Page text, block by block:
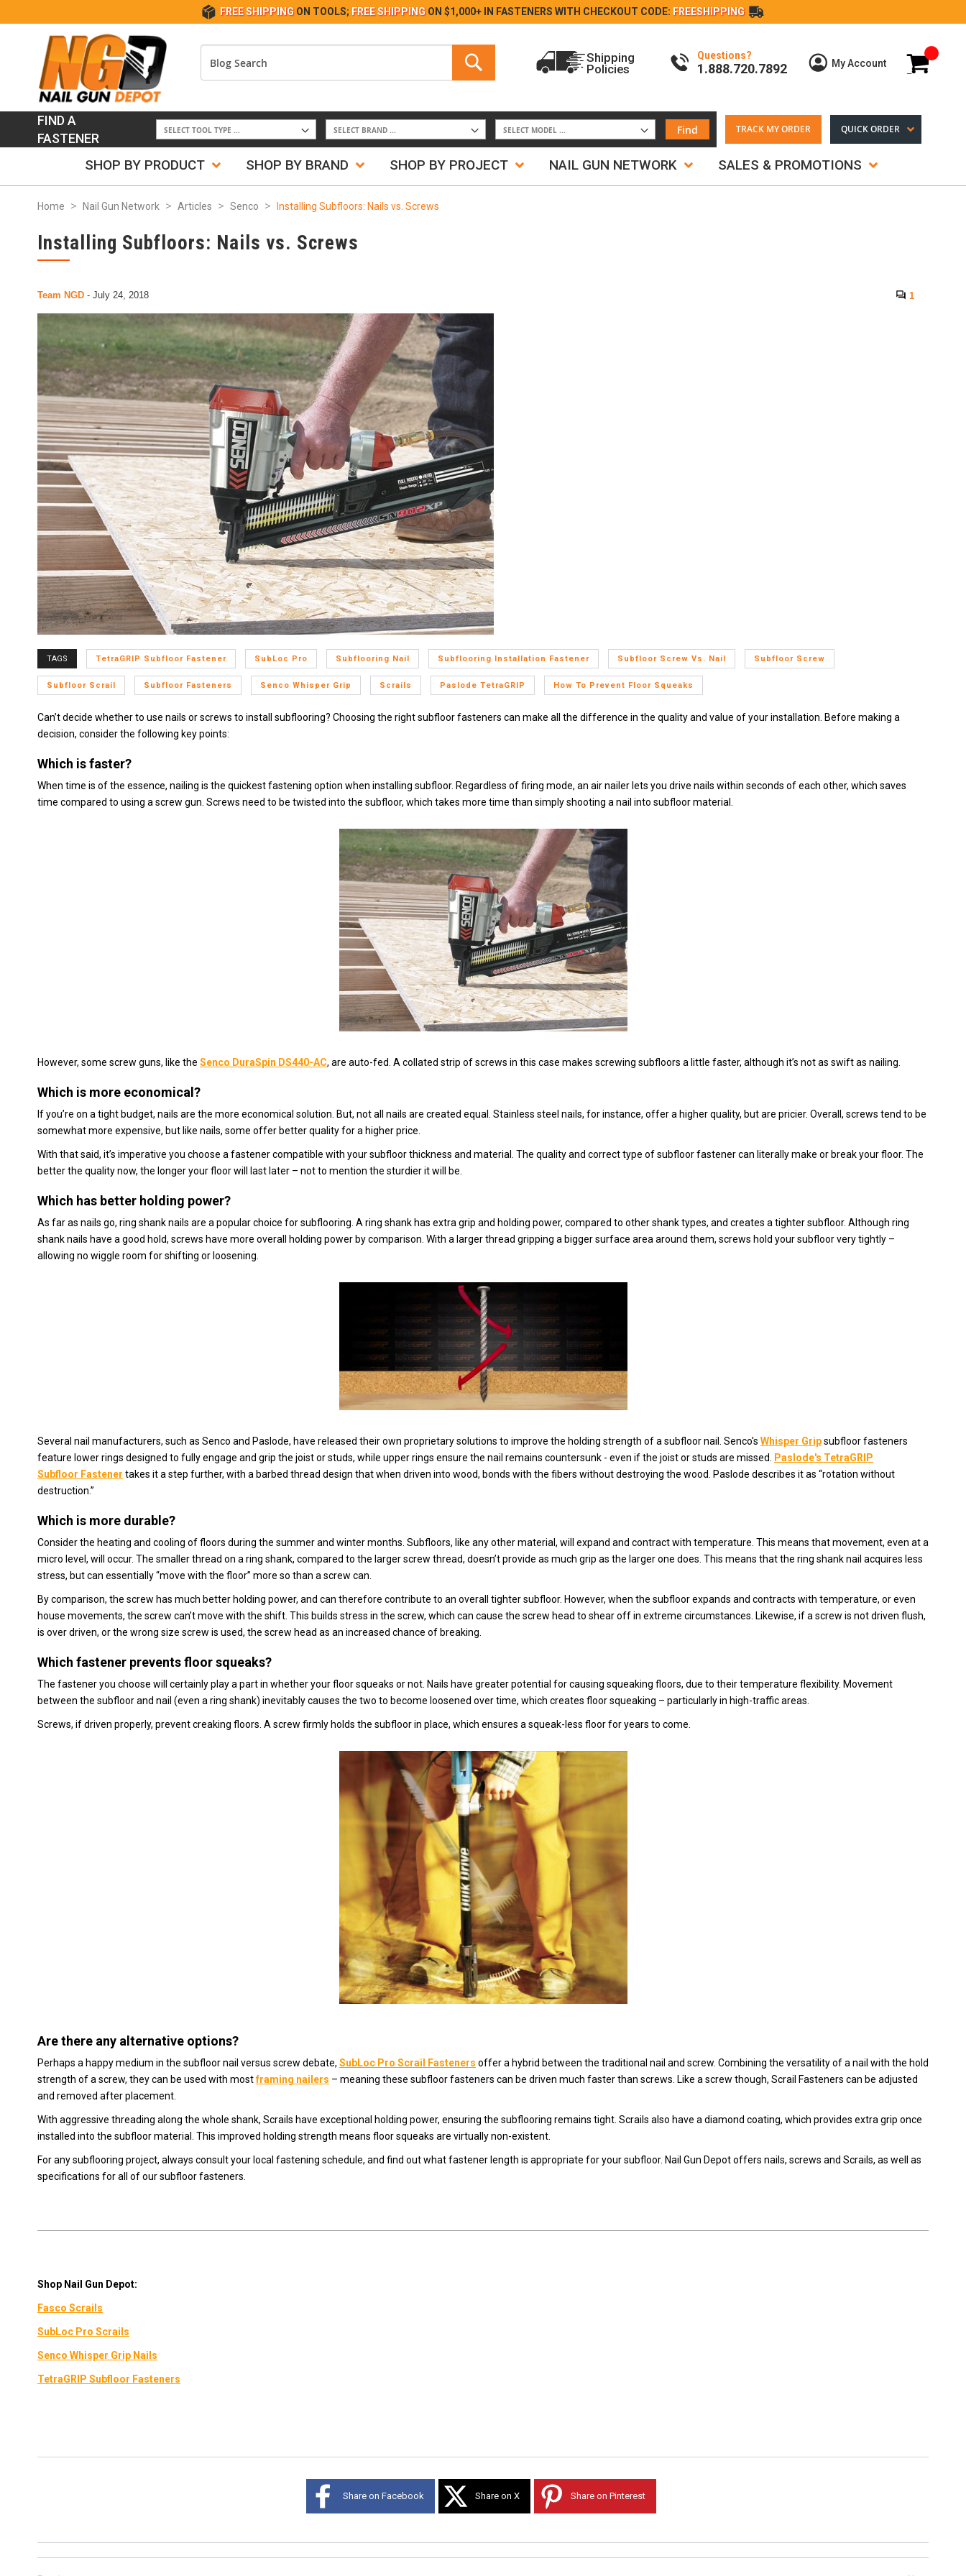
Skip
FREE SHIPPING ON TOOLS; FREE SHIPPING ON $1,000+ IN FASTENERS WITH CHECKOUT CODE: FREESHIPPING
My Cart
My Account
Questions?
1.888.720.7892
Shipping
Policies
FIND A
FASTENER
Find TRACK MY ORDER QUICK ORDER
SHOP BY PRODUCT SHOP BY BRAND SHOP BY PROJECT NAIL GUN NETWORK SALES & PROMOTIONS
Home Nail Gun Network Articles Senco Installing Subfloors: Nails vs. Screws
Installing Subfloors: Nails vs. Screws
Team NGD - July 24, 2018 1
TAGS TetraGRIP Subfloor Fastener SubLoc Pro Subflooring Nail Subflooring Installation Fastener Subfloor Screw Vs. Nail Subfloor Screw
Subfloor Scrail Subfloor Fasteners Senco Whisper Grip Scrails Paslode TetraGRIP How To Prevent Floor Squeaks
Can’t decide whether to use nails or screws to install subflooring? Choosing the right subfloor fasteners can make all the difference in the quality and value of your installation. Before making a
decision, consider the following key points:
Which is faster?
When time is of the essence, nailing is the quickest fastening option when installing subfloor. Regardless of firing mode, an air nailer lets you drive nails within seconds of each other, which saves
time compared to using a screw gun. Screws need to be twisted into the subfloor, which takes more time than simply shooting a nail into subfloor material.
However, some screw guns, like the Senco DuraSpin DS440-AC, are auto-fed. A collated strip of screws in this case makes screwing subfloors a little faster, although it’s not as swift as nailing.
Which is more economical?
If you’re on a tight budget, nails are the more economical solution. But, not all nails are created equal. Stainless steel nails, for instance, offer a higher quality, but are pricier. Overall, screws tend to be
somewhat more expensive, but like nails, some offer better quality for a higher price.
With that said, it’s imperative you choose a fastener compatible with your subfloor thickness and material. The quality and correct type of subfloor fastener can literally make or break your floor. The
better the quality now, the longer your floor will last later – not to mention the sturdier it will be.
Which has better holding power?
As far as nails go, ring shank nails are a popular choice for subflooring. A ring shank has extra grip and holding power, compared to other shank types, and creates a tighter subfloor. Although ring
shank nails have a good hold, screws have more overall holding power by comparison. With a larger thread gripping a bigger surface area around them, screws hold your subfloor very tightly –
allowing no wiggle room for shifting or loosening.
Several nail manufacturers, such as Senco and Paslode, have released their own proprietary solutions to improve the holding strength of a subfloor nail. Senco's Whisper Gripsubfloor fasteners
feature lower rings designed to fully engage and grip the joist or studs, while upper rings ensure the nail remains countersunk - even if the joist or studs are missed. Paslode's TetraGRIP
Subfloor Fastener takes it a step further, with a barbed thread design that when driven into wood, bonds with the fibers without destroying the wood. Paslode describes it as “rotation without
destruction.”
Which is more durable?
Consider the heating and cooling of floors during the summer and winter months. Subfloors, like any other material, will expand and contract with temperature. This means that movement, even at a
micro level, will occur. The smaller thread on a ring shank, compared to the larger screw thread, doesn’t provide as much grip as the larger one does. This means that the ring shank nail acquires less
stress, but can essentially “move with the floor” more so than a screw can.
By comparison, the screw has much better holding power, and can therefore contribute to an overall tighter subfloor. However, when the subfloor expands and contracts with temperature, or even
house movements, the screw can’t move with the shift. This builds stress in the screw, which can cause the screw head to shear off in extreme circumstances. Likewise, if a screw is not driven flush,
is over driven, or the wrong size screw is used, the screw head as an increased chance of breaking.
Which fastener prevents floor squeaks?
The fastener you choose will certainly play a part in whether your floor squeaks or not. Nails have greater potential for causing squeaking floors, due to their temperature flexibility. Movement
between the subfloor and nail (even a ring shank) inevitably causes the two to become loosened over time, which creates floor squeaking – particularly in high-traffic areas.
Screws, if driven properly, prevent creaking floors. A screw firmly holds the subfloor in place, which ensures a squeak-less floor for years to come.
Are there any alternative options?
Perhaps a happy medium in the subfloor nail versus screw debate, SubLoc Pro Scrail Fasteners offer a hybrid between the traditional nail and screw. Combining the versatility of a nail with the hold
strength of a screw, they can be used with mostframing nailers – meaning these subfloor fasteners can be driven much faster than screws. Like a screw though, Scrail Fasteners can be adjusted
and removed after placement.
With aggressive threading along the whole shank, Scrails have exceptional holding power, ensuring the subflooring remains tight. Scrails also have a diamond coating, which provides extra grip once
installed into the subfloor material. This improved holding strength means floor squeaks are virtually non-existent.
For any subflooring project, always consult your local fastening schedule, and find out what fastener length is appropriate for your subfloor. Nail Gun Depot offers nails, screws and Scrails, as well as
specifications for all of our subfloor fasteners.
Shop Nail Gun Depot:
Fasco Scrails
SubLoc Pro Scrails
Senco Whisper Grip Nails
TetraGRIP Subfloor Fasteners
Share on Facebook Share on X Share on Pinterest